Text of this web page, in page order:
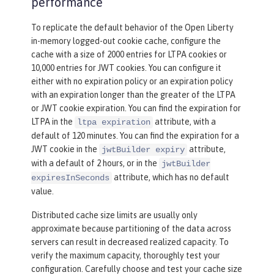
To replicate the default behavior of the Open Liberty
in-memory logged-out cookie cache, configure the
cache with a size of 2000 entries for LTPA cookies or
10,000 entries for JWT cookies. You can configure it
either with no expiration policy or an expiration policy
with an expiration longer than the greater of the LTPA
or JWT cookie expiration. You can find the expiration for
LTPA in the
ltpa expiration attribute, with a
default of 120 minutes. You can find the expiration for a
JWT cookie in the jwtBuilder expiry attribute,
with a default of 2 hours, or in the jwtBuilder
expiresInSeconds attribute, which has no default
value.
Distributed cache size limits are usually only
approximate because partitioning of the data across
servers can result in decreased realized capacity. To
verify the maximum capacity, thoroughly test your
configuration. Carefully choose and test your cache size